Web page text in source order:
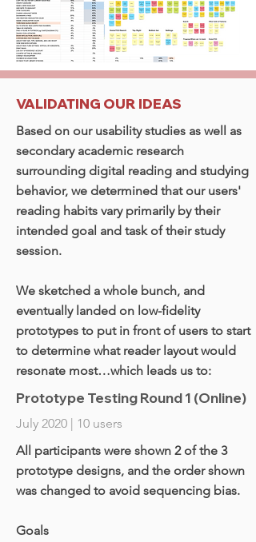
VALIDATING OUR IDEAS
Based on our usability studies as well as
secondary academic research
surrounding digital reading and studying
behavior, we determined that our users'
reading habits vary primarily by their
intended goal and task of their study
session.
We sketched a whole bunch, and
eventually landed on low-fidelity
prototypes to put in front of users to start
to determine what reader layout would
resonate most…which leads us to:
Prototype Testing Round 1 (Online)
July 2020 | 10 users
All participants were shown 2 of the 3
prototype designs, and the order shown
was changed to avoid sequencing bias.
Goals